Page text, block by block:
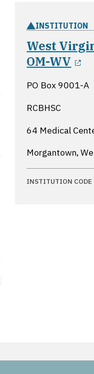
INSTITUTION
West
OM-WV
PO Box 9001-A
RCBHSC
64 Medical
Morgantown,
INSTITUTION CODE